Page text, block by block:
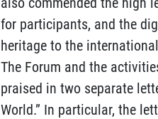
for participants, and the
heritage to the
The Forum and the
praised in two separate
World.” In particular, the